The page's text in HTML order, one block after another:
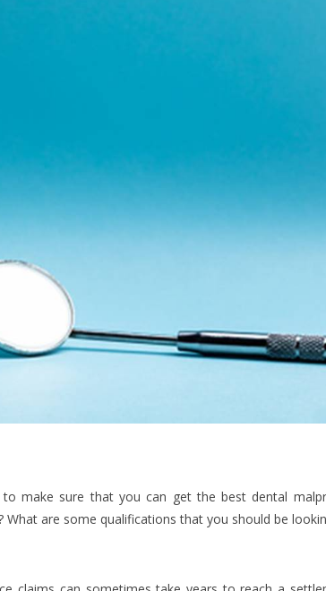
make sure that you can get the best dental
are some qualifications that you should be